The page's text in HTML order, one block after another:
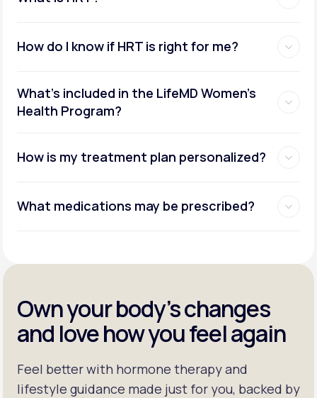
How do I know if HRT is right for me?
What's included in the LifeMD Women's
Health Program?
How is my treatment plan personalized?
What medications may be prescribed?
Own your body’s changes
and love how you feel again
Feel better with hormone therapy and
lifestyle guidance made just for you, backed by